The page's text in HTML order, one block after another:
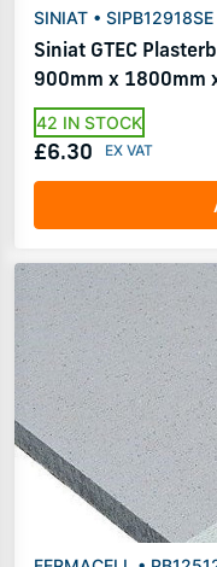
SINIAT • SIPB12918SE
Siniat GTEC
900mm x 1800mm
42 IN STOCK
£6.30